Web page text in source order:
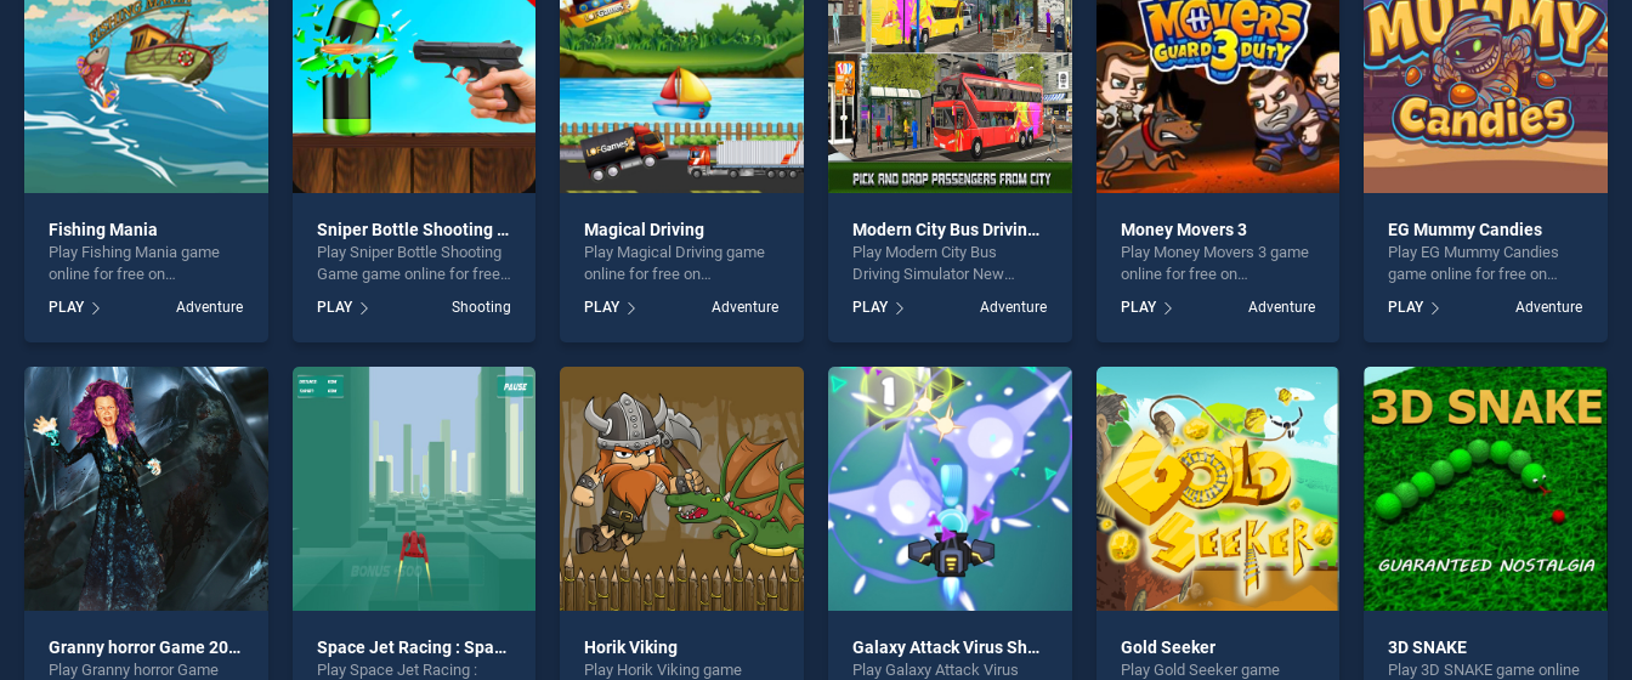
Send
challenge....
players seeking fun and
challenge....
entertainment, is perfect for
players seeking fun and
challenge....
Fishing Mania
Play Fishing Mania game
online for free on
stands out as one of our top
skill games, offering
perfect for players seeking
fun and challenge....
PLAY Adventure
Sniper Bottle Shooting Game
Play Sniper Bottle Shooting
Game game online for free
Bottle Shooting Game
stands out as one of our top
endless entertainment, is
fun and challenge....
PLAY Shooting
Magical Driving
Play Magical Driving game
online for free on
stands out as one of our top
skill games, offering
fun and challenge....
PLAY Adventure
Modern City Bus Driving Simulator New Games 2020
Play Modern City Bus
Driving Simulator New
for free on BradGames.
Modern City Bus Driving
stands out as one of our top
skill games, offering
endless entertainment, is
perfect for players seeking
fun and challenge....
PLAY Adventure
Money Movers 3
Play Money Movers 3 game
online for free on
3 stands out as one of our
top skill games, offering
perfect for players seeking
fun and challenge....
PLAY Adventure
EG Mummy Candies
Play EG Mummy Candies
game online for free on
Candies stands out as one
of our top skill games,
entertainment, is perfect for
players seeking fun and
challenge....
PLAY Adventure
Granny horror Game 2020
Play Granny horror Game
Space Jet Racing : Space Speed 2020
Play Space Jet Racing :
Horik Viking
Play Horik Viking game
Galaxy Attack Virus Shooter
Play Galaxy Attack Virus
Gold Seeker
Play Gold Seeker game
3D SNAKE
Play 3D SNAKE game online